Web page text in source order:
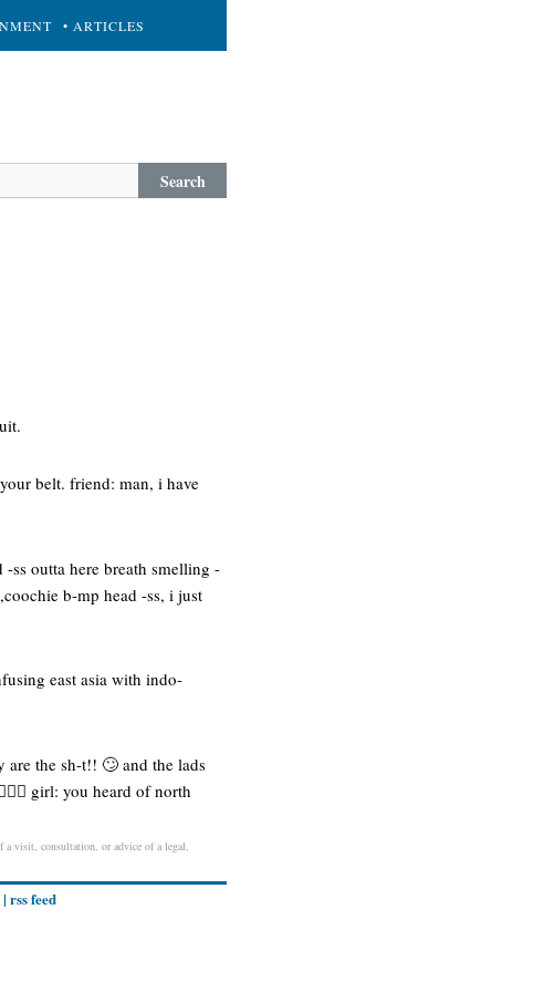
• ARTICLES
Search
belt. friend: man, i have
ss outta here breath smelling -
b-mp head -ss, i just
east asia with indo-
the sh-t!! 🙄 and the lads
girl: you heard of north
a visit, consultation, or advice of a legal,
| rss feed